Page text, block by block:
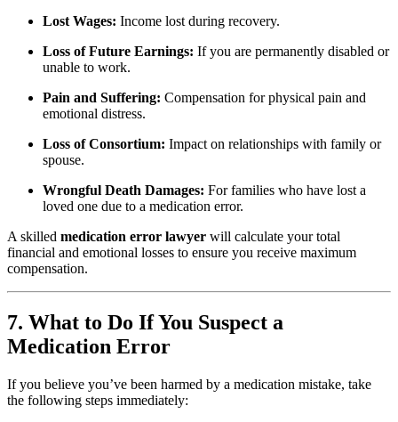
Lost Wages: Income lost during recovery.
Loss of Future Earnings: If you are permanently disabled or
unable to work.
Pain and Suffering: Compensation for physical pain and
emotional distress.
Loss of Consortium: Impact on relationships with family or
spouse.
Wrongful Death Damages: For families who have lost a
loved one due to a medication error.
A skilled medication error lawyer will calculate your total
financial and emotional losses to ensure you receive maximum
compensation.
7. What to Do If You Suspect a
Medication Error
If you believe you’ve been harmed by a medication mistake, take
the following steps immediately: